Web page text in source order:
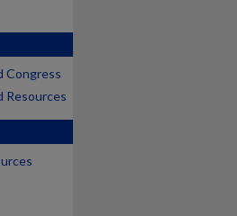
Congress
Resources